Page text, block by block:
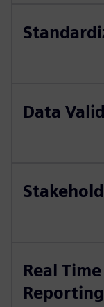
Data
Real
Reporting